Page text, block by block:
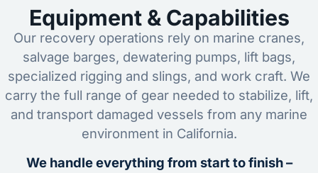
Equipment & Capabilities
Our recovery operations rely on marine cranes,
salvage barges, dewatering pumps, lift bags,
specialized rigging and slings, and work craft. We
carry the full range of gear needed to stabilize, lift,
and transport damaged vessels from any marine
environment in California.
We handle everything from start to finish –